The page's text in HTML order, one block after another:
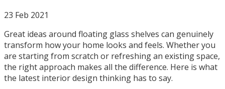
23 Feb 2021
Great ideas around floating glass shelves can genuinely
transform how your home looks and feels. Whether you
are starting from scratch or refreshing an existing space,
the right approach makes all the difference. Here is what
the latest interior design thinking has to say.